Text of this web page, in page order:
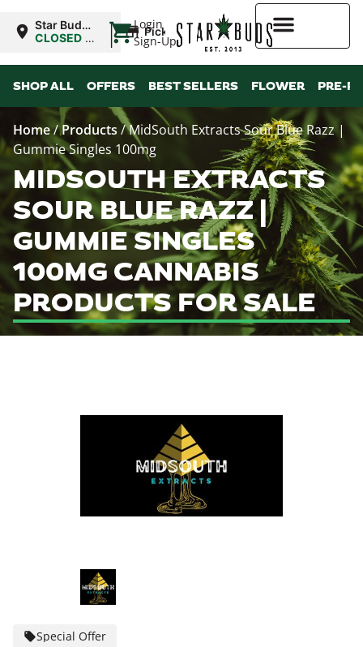
Login
Sign-Up
Star Buds
MS: Pearl
CLOSED •
8:00AM
| Pickup
SHOP ALL OFFERS BEST SELLERS FLOWER PRE-
Home/Products/MidSouth Extracts Sour Blue Razz |
Gummie Singles 100mg
MIDSOUTH EXTRACTS
SOUR BLUE RAZZ |
GUMMIE SINGLES
100MG CANNABIS
PRODUCTS FOR SALE
Special Offer